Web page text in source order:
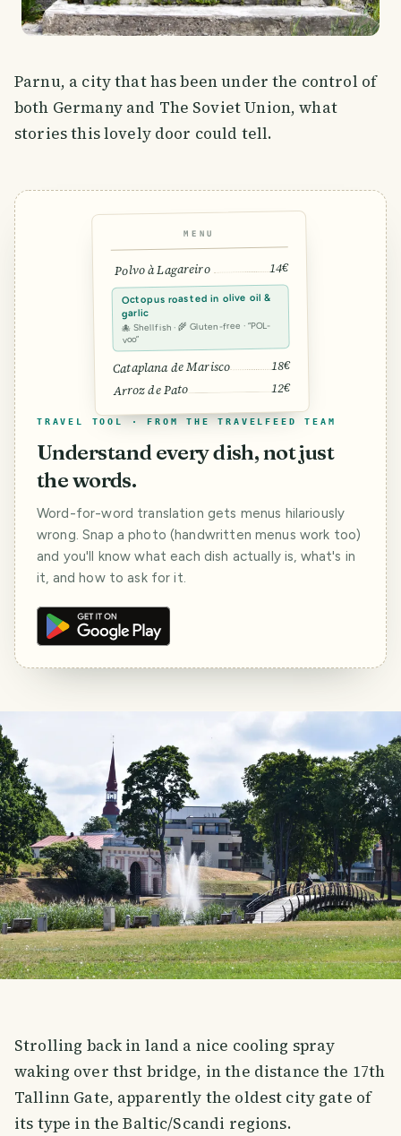
Parnu, a city that has been under the control of
both Germany and The Soviet Union, what
stories this lovely door could tell.
MENU
Polvo à Lagareiro 14€
Octopus roasted in olive oil &
garlic
🐙 Shellfish · 🌾 Gluten-free · “POL-
voo”
Cataplana de Marisco 18€
Arroz de Pato 12€
TRAVEL TOOL · FROM THE TRAVELFEED TEAM
Understand every dish, not just
the words.
Word-for-word translation gets menus hilariously
wrong. Snap a photo (handwritten menus work too)
and you'll know what each dish actually is, what's in
it, and how to ask for it.
Strolling back in land a nice cooling spray
waking over thst bridge, in the distance the 17th
Tallinn Gate, apparently the oldest city gate of
its type in the Baltic/Scandi regions.